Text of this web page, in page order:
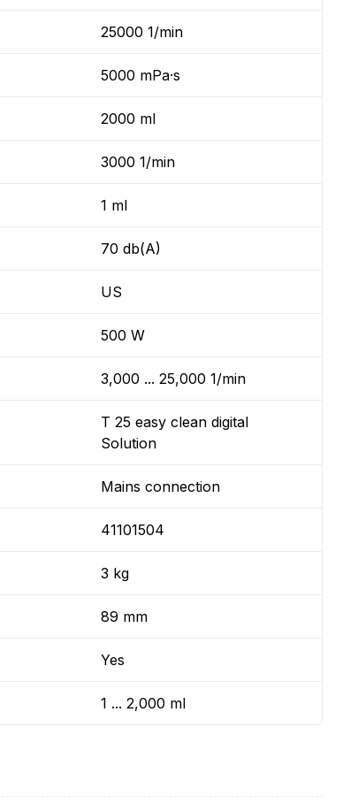
25000 1/min
5000 mPa·s
2000 ml
3000 1/min
1 ml
70 db(A)
US
500 W
3,000 ... 25,000 1/min
T 25 easy clean digital
Solution
Mains connection
41101504
3 kg
89 mm
Yes
1 ... 2,000 ml